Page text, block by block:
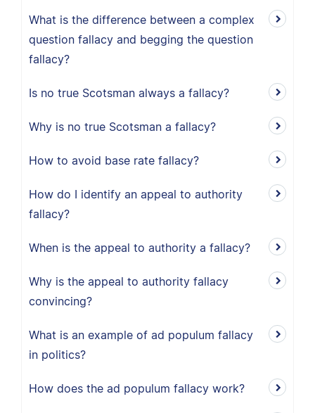
What is the difference between a complex
question fallacy and begging the question
fallacy?
Is no true Scotsman always a fallacy?
Why is no true Scotsman a fallacy?
How to avoid base rate fallacy?
How do I identify an appeal to authority
fallacy?
When is the appeal to authority a fallacy?
Why is the appeal to authority fallacy
convincing?
What is an example of ad populum fallacy
in politics?
How does the ad populum fallacy work?